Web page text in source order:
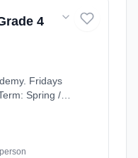
4
Fridays
Spring /